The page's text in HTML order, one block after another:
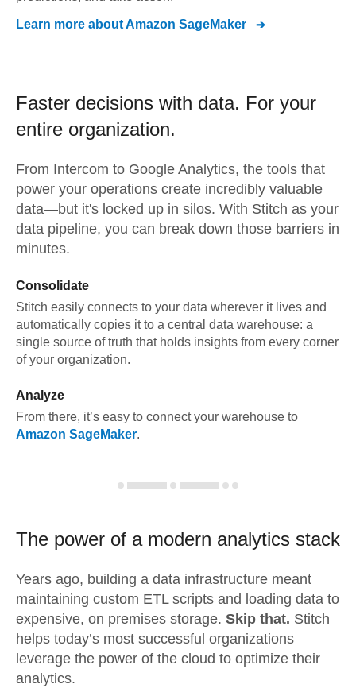
Learn more aboutAmazon SageMaker
Faster decisions with data. For your
entire organization.
From Intercom to Google Analytics, the tools that
power your operations create incredibly valuable
data—but it's locked up in silos. With Stitch as your
data pipeline, you can break down those barriers in
minutes.
Consolidate
Stitch easily connects to your data wherever it lives and
automatically copies it to a central data warehouse: a
single source of truth that holds insights from every corner
of your organization.
Analyze
From there, it’s easy to connect your warehouse to
Amazon SageMaker.
The power of a modern analytics stack
Years ago, building a data infrastructure meant
maintaining custom ETL scripts and loading data to
expensive, on premises storage. Skip that. Stitch
helps today’s most successful organizations
leverage the power of the cloud to optimize their
analytics.